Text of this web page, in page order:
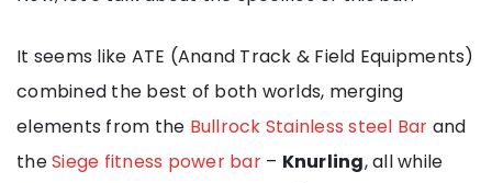
It seems like ATE (Anand Track & Field Equipments)
combined the best of both worlds, merging
elements from the Bullrock Stainless steel Bar and
theSiege fitness power bar– Knurling, all while